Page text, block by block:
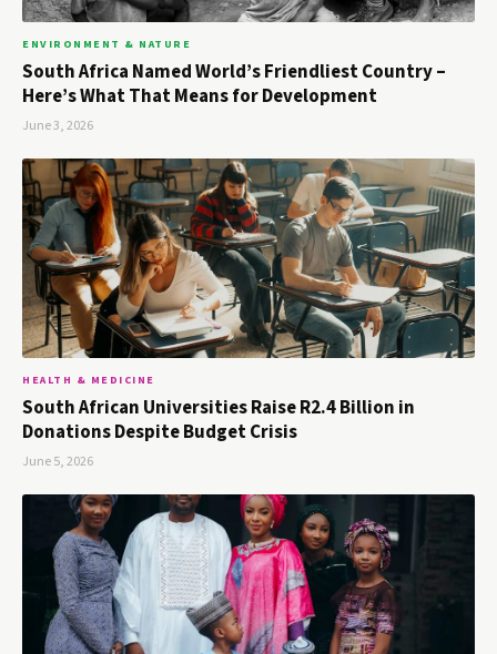
ENVIRONMENT & NATURE
South Africa Named World’s Friendliest Country –
Here’s What That Means for Development
June 3, 2026
HEALTH & MEDICINE
South African Universities Raise R2.4 Billion in
Donations Despite Budget Crisis
June 5, 2026